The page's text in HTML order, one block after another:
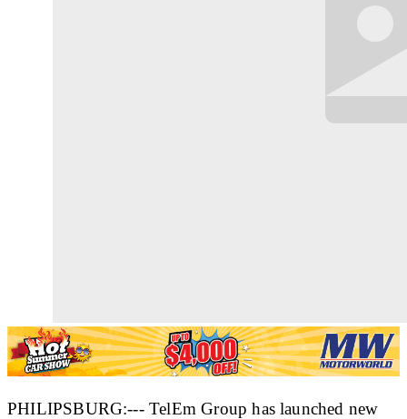
PHILIPSBURG:--- TelEm Group has launched new